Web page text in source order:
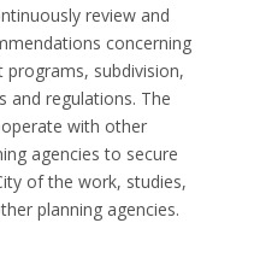
review and
concerning
programs, subdivision,
and regulations. The
with other
agencies to secure
of the work, studies,
planning agencies.